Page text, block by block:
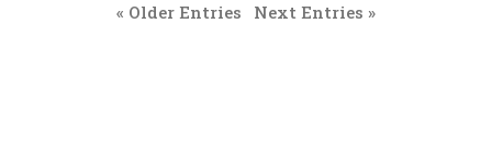
« Older Entries Next Entries »